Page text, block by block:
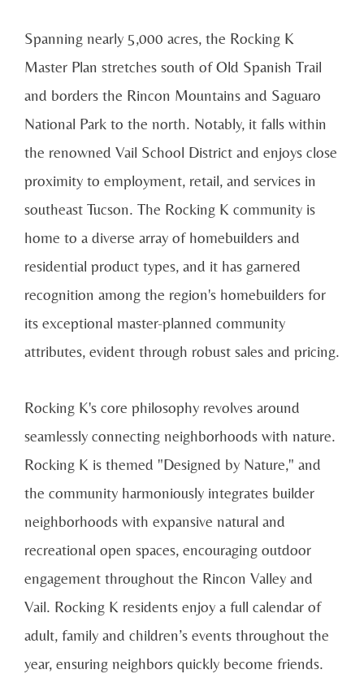
Spanning nearly 5,000 acres, the Rocking K
Master Plan stretches south of Old Spanish Trail
and borders the Rincon Mountains and Saguaro
National Park to the north. Notably, it falls within
the renowned Vail School District and enjoys close
proximity to employment, retail, and services in
southeast Tucson. The Rocking K community is
home to a diverse array of homebuilders and
residential product types, and it has garnered
recognition among the region's homebuilders for
its exceptional master-planned community
attributes, evident through robust sales and pricing.
Rocking K's core philosophy revolves around
seamlessly connecting neighborhoods with nature.
Rocking K is themed "Designed by Nature," and
the community harmoniously integrates builder
neighborhoods with expansive natural and
recreational open spaces, encouraging outdoor
engagement throughout the Rincon Valley and
Vail. Rocking K residents enjoy a full calendar of
adult, family and children’s events throughout the
year, ensuring neighbors quickly become friends.